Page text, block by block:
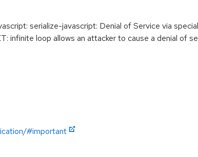
serialize-javascript: Denial of Service via
infinite loop allows an attacker to cause a denial of
#important